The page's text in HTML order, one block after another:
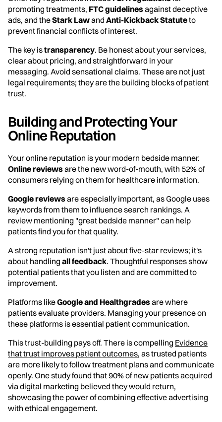
promoting treatments, FTC guidelinesagainst deceptive
ads, and theStark Lawand Anti-Kickback Statuteto
prevent financial conflicts of interest.
The key istransparency. Be honest about your services,
clear about pricing, and straightforward in your
messaging. Avoid sensational claims. These are not just
legal requirements; they are the building blocks of patient
trust.
Building and Protecting Your
Online Reputation
Your online reputation is your modern bedside manner.
Online reviewsare the new word-of-mouth, with 52% of
consumers relying on them for healthcare information.
Google reviewsare especially important, as Google uses
keywords from them to influence search rankings. A
review mentioning "great bedside manner" can help
patients find you for that quality.
A strong reputation isn't just about five-star reviews; it's
about handling all feedback. Thoughtful responses show
potential patients that you listen and are committed to
improvement.
Platforms likeGoogle and Healthgradesare where
patients evaluate providers. Managing your presence on
these platforms is essential patient communication.
This trust-building pays off. There is compelling Evidence
that trust improves patient outcomes, as trusted patients
are more likely to follow treatment plans and communicate
openly. One study found that 90% of new patients acquired
via digital marketing believed they would return,
showcasing the power of combining effective advertising
with ethical engagement.